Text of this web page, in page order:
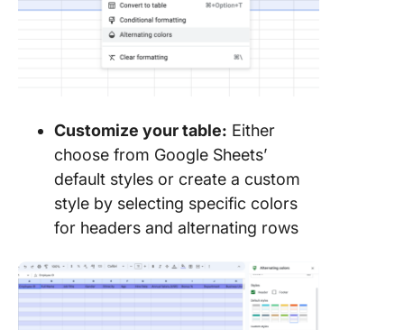
Customize your table: Either
choose from Google Sheets’
default styles or create a custom
style by selecting specific colors
for headers and alternating rows